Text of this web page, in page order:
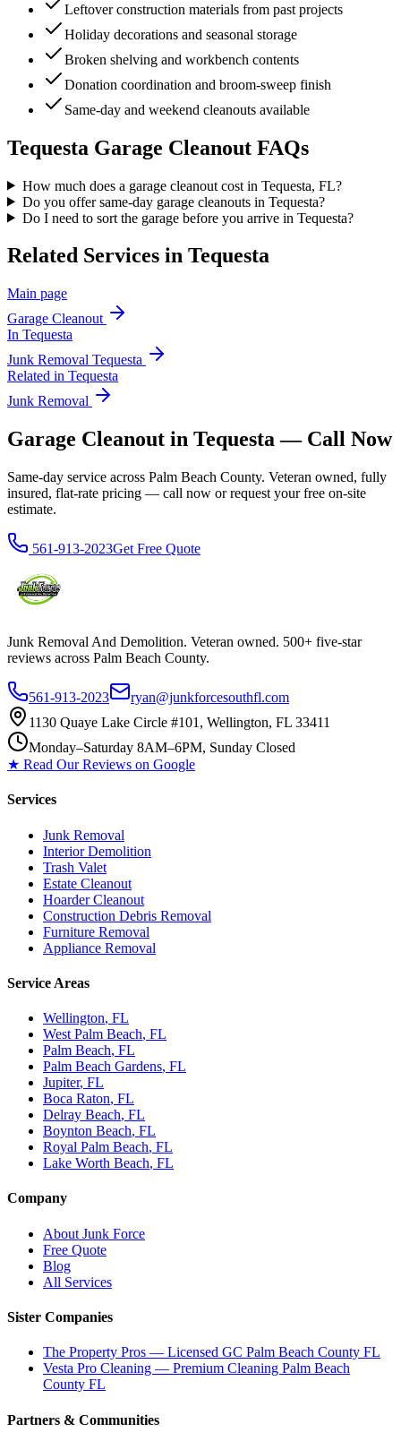
Leftover construction materials from past projects
Holiday decorations and seasonal storage
Broken shelving and workbench contents
Donation coordination and broom-sweep finish
Same-day and weekend cleanouts available
Tequesta Garage Cleanout FAQs
How much does a garage cleanout cost in Tequesta, FL?
Do you offer same-day garage cleanouts in Tequesta?
Do I need to sort the garage before you arrive in Tequesta?
Related Services in Tequesta
Main page
Garage Cleanout
In Tequesta
Junk Removal Tequesta
Related in Tequesta
Junk Removal
Garage Cleanout in Tequesta — Call Now
Same-day service across Palm Beach County. Veteran owned, fully
insured, flat-rate pricing — call now or request your free on-site
estimate.
561-913-2023Get Free Quote
Junk Removal And Demolition. Veteran owned. 500+ five-star
reviews across Palm Beach County.
561-913-2023
ryan@junkforcesouthfl.com
1130 Quaye Lake Circle #101, Wellington, FL 33411
Monday–Saturday 8AM–6PM, Sunday Closed
★ Read Our Reviews on Google
Services
Junk Removal
Interior Demolition
Trash Valet
Estate Cleanout
Hoarder Cleanout
Construction Debris Removal
Furniture Removal
Appliance Removal
Service Areas
Wellington, FL
West Palm Beach, FL
Palm Beach, FL
Palm Beach Gardens, FL
Jupiter, FL
Boca Raton, FL
Delray Beach, FL
Boynton Beach, FL
Royal Palm Beach, FL
Lake Worth Beach, FL
Company
About Junk Force
Free Quote
Blog
All Services
Sister Companies
The Property Pros — Licensed GC Palm Beach County FL
Vesta Pro Cleaning — Premium Cleaning Palm Beach
County FL
Partners & Communities